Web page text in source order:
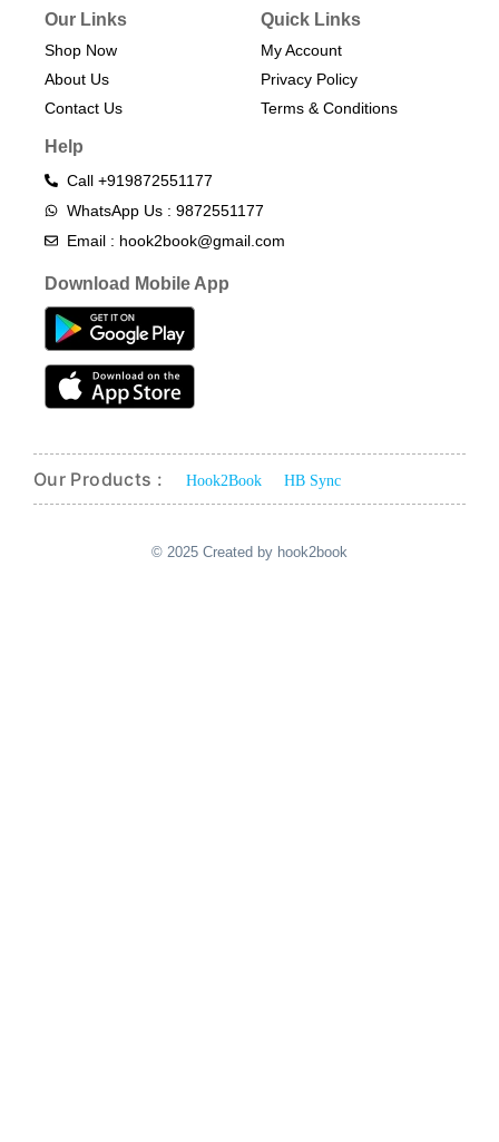
Our Links
Shop Now
About Us
Contact Us
Quick Links
My Account
Privacy Policy
Terms & Conditions​
Help
Call +919872551177
WhatsApp Us : 9872551177
Email : hook2book@gmail.com
Download Mobile App
Our Products : Hook2Book HB Sync
© 2025 Created by hook2book